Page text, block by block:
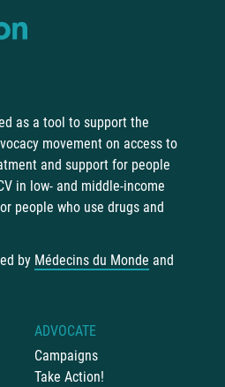
as a tool to support the
movement on access to
and support for people
in low- and middle-income
people who use drugs and
by Médecins du Monde and
ADVOCATE
Campaigns
Take Action!